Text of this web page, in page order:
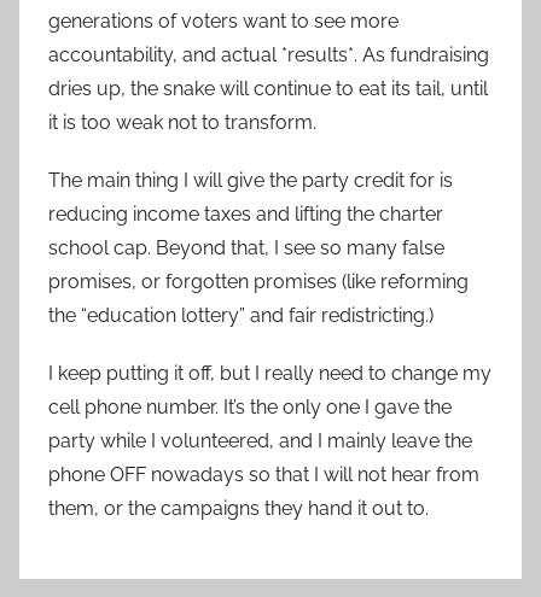
generations of voters want to see more
accountability, and actual *results*. As fundraising
dries up, the snake will continue to eat its tail, until
it is too weak not to transform.
The main thing I will give the party credit for is
reducing income taxes and lifting the charter
school cap. Beyond that, I see so many false
promises, or forgotten promises (like reforming
the “education lottery” and fair redistricting.)
I keep putting it off, but I really need to change my
cell phone number. It’s the only one I gave the
party while I volunteered, and I mainly leave the
phone OFF nowadays so that I will not hear from
them, or the campaigns they hand it out to.